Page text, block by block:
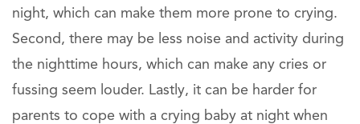
night, which can make them more prone to crying.
Second, there may be less noise and activity during
the nighttime hours, which can make any cries or
fussing seem louder. Lastly, it can be harder for
parents to cope with a crying baby at night when